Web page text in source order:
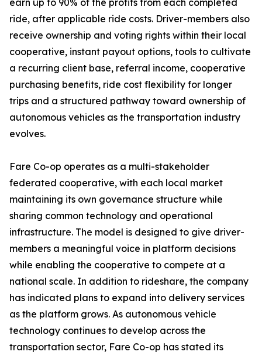
earn up to 90% of the profits from each completed
ride, after applicable ride costs. Driver-members also
receive ownership and voting rights within their local
cooperative, instant payout options, tools to cultivate
a recurring client base, referral income, cooperative
purchasing benefits, ride cost flexibility for longer
trips and a structured pathway toward ownership of
autonomous vehicles as the transportation industry
evolves.
Fare Co-op operates as a multi-stakeholder
federated cooperative, with each local market
maintaining its own governance structure while
sharing common technology and operational
infrastructure. The model is designed to give driver-
members a meaningful voice in platform decisions
while enabling the cooperative to compete at a
national scale. In addition to rideshare, the company
has indicated plans to expand into delivery services
as the platform grows. As autonomous vehicle
technology continues to develop across the
transportation sector, Fare Co-op has stated its